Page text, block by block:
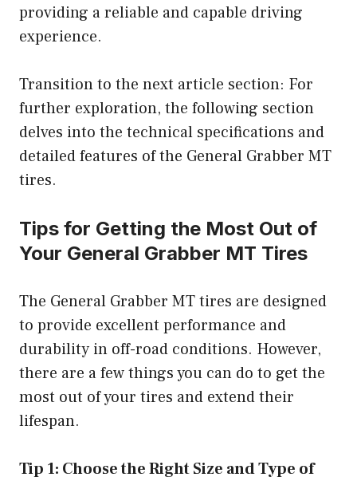
providing a reliable and capable driving
experience.
Transition to the next article section: For
further exploration, the following section
delves into the technical specifications and
detailed features of the General Grabber MT
tires.
Tips for Getting the Most Out of
Your General Grabber MT Tires
The General Grabber MT tires are designed
to provide excellent performance and
durability in off-road conditions. However,
there are a few things you can do to get the
most out of your tires and extend their
lifespan.
Tip 1: Choose the Right Size and Type of